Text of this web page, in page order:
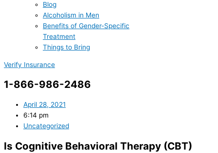
Blog
Alcoholism in Men
Benefits of Gender-Specific
Treatment
Things to Bring
Verify Insurance
1-866-986-2486
April 28, 2021
6:14 pm
Uncategorized
Is Cognitive Behavioral Therapy (CBT)